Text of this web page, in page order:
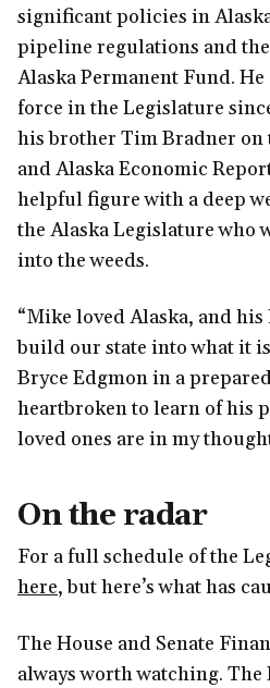
significant policies in
pipeline regulations and
Alaska Permanent Fund.
force in the Legislature
his brother Tim Bradner on
and Alaska Economic
helpful figure with a deep
the Alaska Legislature who
into the weeds.
“Mike loved Alaska, and
build our state into what it
Bryce Edgmon in a
heartbroken to learn of his
loved ones are in my
On the radar
For a full schedule of the
here, but here’s what has
The House and Senate
always worth watching. The